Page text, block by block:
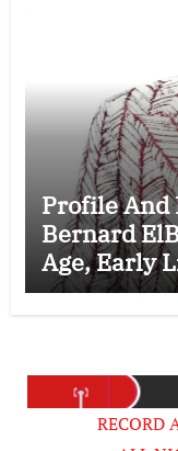
Profile And
Bernard
Age, Early
Wife,
RECORD